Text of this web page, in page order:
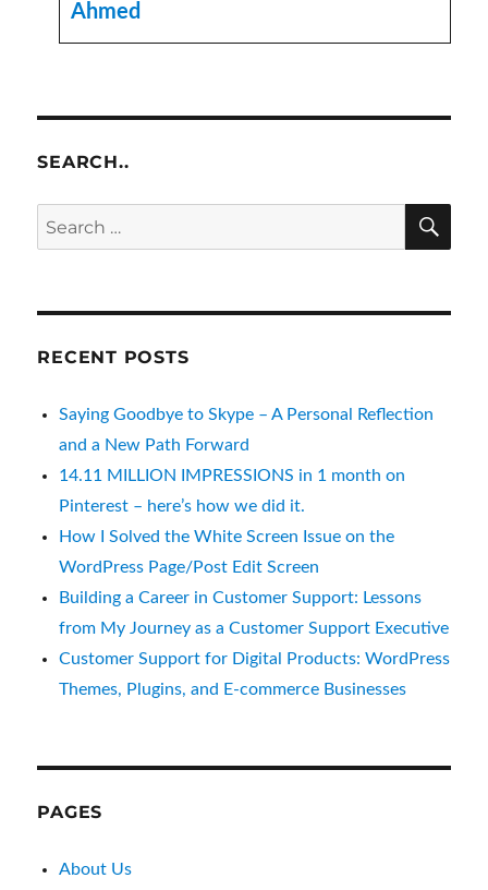
Ahmed
SEARCH..
Search
for:
RECENT POSTS
Saying Goodbye to Skype – A Personal Reflection
and a New Path Forward
14.11 MILLION IMPRESSIONS in 1 month on
Pinterest – here’s how we did it.
How I Solved the White Screen Issue on the
WordPress Page/Post Edit Screen
Building a Career in Customer Support: Lessons
from My Journey as a Customer Support Executive
Customer Support for Digital Products: WordPress
Themes, Plugins, and E-commerce Businesses
PAGES
About Us